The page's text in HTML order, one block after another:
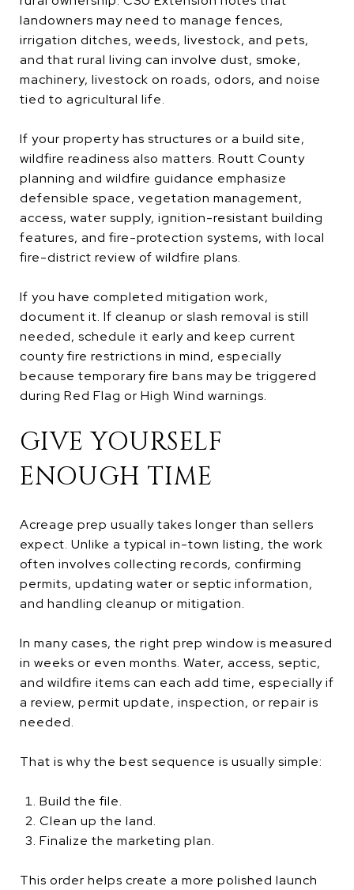
landowners may need to manage fences,
irrigation ditches, weeds, livestock, and pets,
and that rural living can involve dust, smoke,
machinery, livestock on roads, odors, and noise
tied to agricultural life.
If your property has structures or a build site,
wildfire readiness also matters. Routt County
planning and wildfire guidance emphasize
defensible space, vegetation management,
access, water supply, ignition-resistant building
features, and fire-protection systems, with local
fire-district review of wildfire plans.
If you have completed mitigation work,
document it. If cleanup or slash removal is still
needed, schedule it early and keep current
county fire restrictions in mind, especially
because temporary fire bans may be triggered
during Red Flag or High Wind warnings.
GIVE YOURSELF
ENOUGH TIME
Acreage prep usually takes longer than sellers
expect. Unlike a typical in-town listing, the work
often involves collecting records, confirming
permits, updating water or septic information,
and handling cleanup or mitigation.
In many cases, the right prep window is measured
in weeks or even months. Water, access, septic,
and wildfire items can each add time, especially if
a review, permit update, inspection, or repair is
needed.
That is why the best sequence is usually simple:
Build the file.
Clean up the land.
Finalize the marketing plan.
This order helps create a more polished launch